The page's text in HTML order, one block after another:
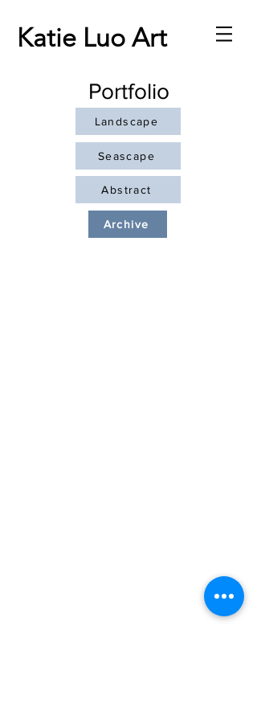
Katie Luo Art
Portfolio
Landscape
Seascape
Abstract
Archive